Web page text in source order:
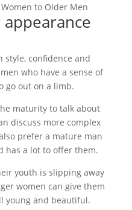
to Older Men
style, confidence and
who have a sense of
go out on a limb.
maturity to talk about
discuss more complex
prefer a mature man
has a lot to offer them.
youth is slipping away
women can give them
young and beautiful.